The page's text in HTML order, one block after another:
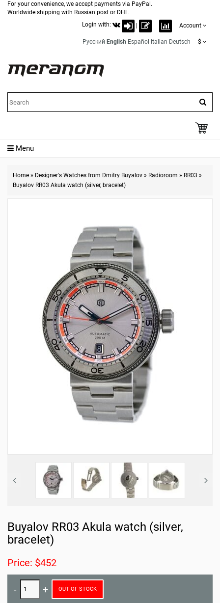
For your convenience, we accept payments via PayPal.
Worldwide shipping with Russian post or DHL.
Login with:
Account
Русский English Español Italian Deutsch $
Menu
Home » Designer's Watches from Dmitry Buyalov » Radioroom » RR03 »
Buyalov RR03 Akula watch (silver, bracelet)
Buyalov RR03 Akula watch (silver,
bracelet)
Price: $452
OUT OF STOCK